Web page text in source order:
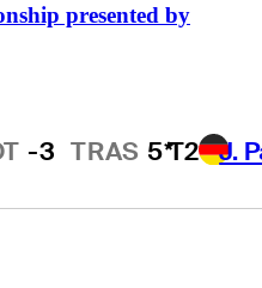
presented by
-3 TRAS 5*T2 J.